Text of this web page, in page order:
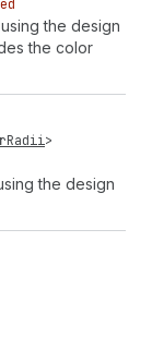
the design
the color
>
the design